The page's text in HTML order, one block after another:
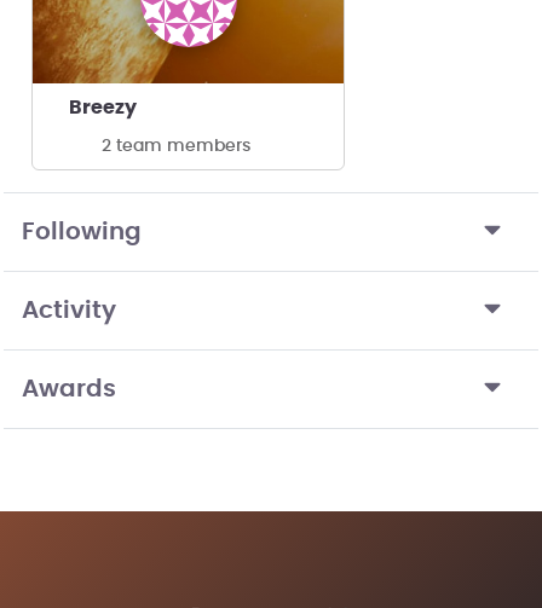
Breezy
2 team members
Following
Activity
Awards